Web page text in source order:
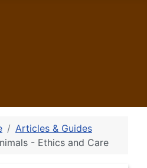
Articles & Guides
- Ethics and Care